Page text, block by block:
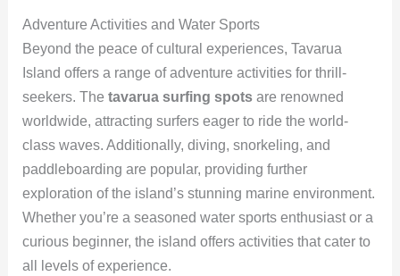
Adventure Activities and Water Sports
Beyond the peace of cultural experiences, Tavarua
Island offers a range of adventure activities for thrill-
seekers. The tavarua surfing spotsare renowned
worldwide, attracting surfers eager to ride the world-
class waves. Additionally, diving, snorkeling, and
paddleboarding are popular, providing further
exploration of the island’s stunning marine environment.
Whether you’re a seasoned water sports enthusiast or a
curious beginner, the island offers activities that cater to
all levels of experience.